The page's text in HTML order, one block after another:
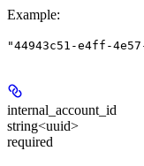
Example:
"44943c51-e4ff-
internal_account_id
string<uuid>
required